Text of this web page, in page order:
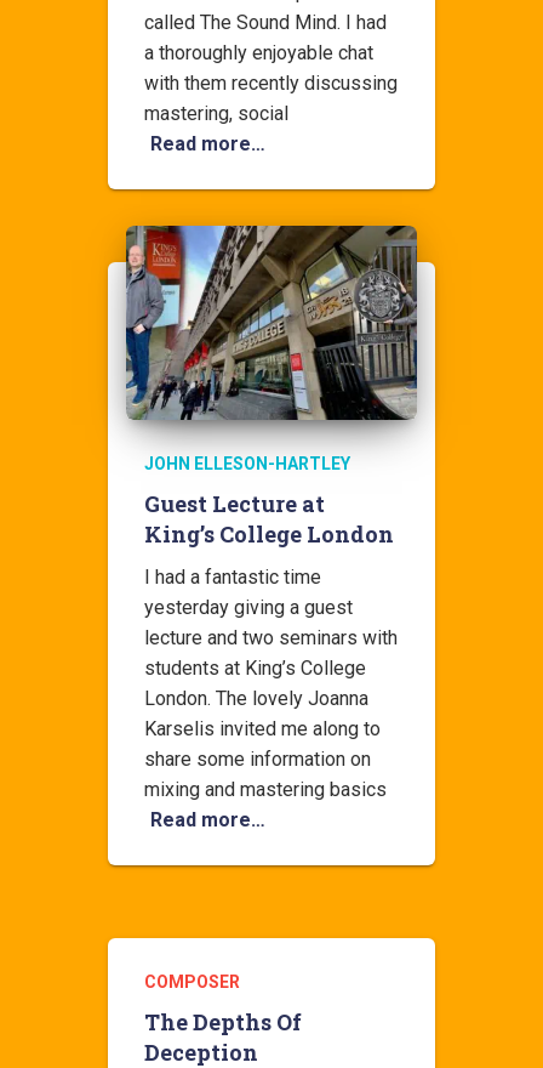
called The Sound Mind. I had
a thoroughly enjoyable chat
with them recently discussing
mastering, social
Read more…
JOHN ELLESON-HARTLEY
Guest Lecture at
King’s College London
I had a fantastic time
yesterday giving a guest
lecture and two seminars with
students at King’s College
London. The lovely Joanna
Karselis invited me along to
share some information on
mixing and mastering basics
Read more…
COMPOSER
The Depths Of
Deception